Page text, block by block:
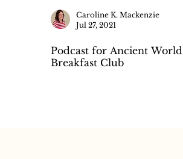
Caroline K. Mackenzie
Jul 27, 2021
Podcast for Ancient World
Breakfast Club